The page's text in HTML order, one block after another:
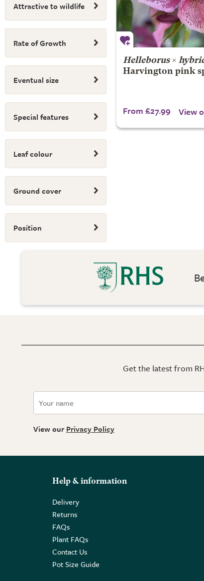
Attractive to wildlife
Rate of Growth
Eventual size
Special features
Leaf colour
Ground cover
Position
Helleborus×
Harvington pink
From £27.99 View
Get the latest from
View our Privacy Policy
Help & information
Delivery
Returns
FAQs
Plant FAQs
Contact Us
Pot Size Guide